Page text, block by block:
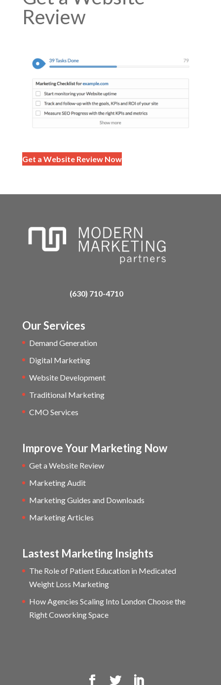
Review
Get a Website Review Now
(630) 710-4710
Our Services
Demand Generation
Digital Marketing
Website Development
Traditional Marketing
CMO Services
Improve Your Marketing Now
Get a Website Review
Marketing Audit
Marketing Guides and Downloads
Marketing Articles
Lastest Marketing Insights
The Role of Patient Education in Medicated
Weight Loss Marketing
How Agencies Scaling Into London Choose the
Right Coworking Space